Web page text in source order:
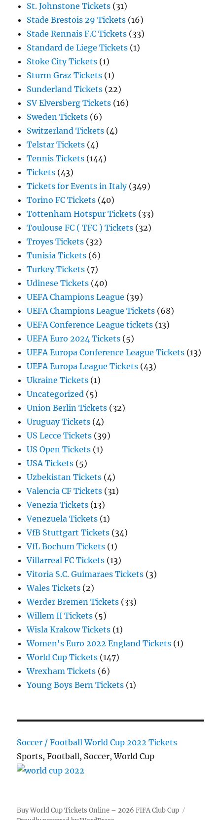
St. Johnstone Tickets (31)
Stade Brestois 29 Tickets (16)
Stade Rennais F.C Tickets (33)
Standard de Liege Tickets (1)
Stoke City Tickets (1)
Sturm Graz Tickets (1)
Sunderland Tickets (22)
SV Elversberg Tickets (16)
Sweden Tickets (6)
Switzerland Tickets (4)
Telstar Tickets (4)
Tennis Tickets (144)
Tickets (43)
Tickets for Events in Italy(349)
Torino FC Tickets (40)
Tottenham Hotspur Tickets (33)
Toulouse FC ( TFC ) Tickets (32)
Troyes Tickets (32)
Tunisia Tickets (6)
Turkey Tickets (7)
Udinese Tickets (40)
UEFA Champions League (39)
UEFA Champions League Tickets (68)
UEFA Conference League tickets (13)
UEFA Euro 2024 Tickets (5)
UEFA Europa Conference League Tickets (13)
UEFA Europa League Tickets (43)
Ukraine Tickets (1)
Uncategorized (5)
Union Berlin Tickets (32)
Uruguay Tickets (4)
US Lecce Tickets (39)
US Open Tickets (1)
USA Tickets (5)
Uzbekistan Tickets (4)
Valencia CF Tickets (31)
Venezia Tickets (13)
Venezuela Tickets (1)
VfB Stuttgart Tickets (34)
VfL Bochum Tickets (1)
Villarreal FC Tickets (13)
Vitoria S.C. Guimaraes Tickets (3)
Wales Tickets (2)
Werder Bremen Tickets (33)
Willem II Tickets (5)
Wisla Krakow Tickets (1)
Women's Euro 2022 England Tickets (1)
World Cup Tickets (147)
Wrexham Tickets (6)
Young Boys Bern Tickets (1)
Soccer / Football World Cup 2022 Tickets
Sports, Football, Soccer, World Cup
Buy World Cup Tickets Online – 2026 FIFA Club Cup